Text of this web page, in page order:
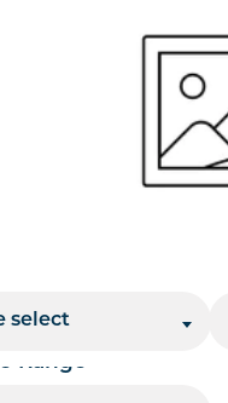
your needs.
select
Range